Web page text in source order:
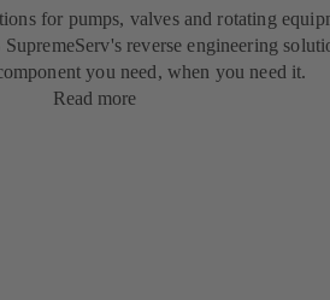
for pumps, valves and rotating
reverse engineering
you need, when you need it.
Read more